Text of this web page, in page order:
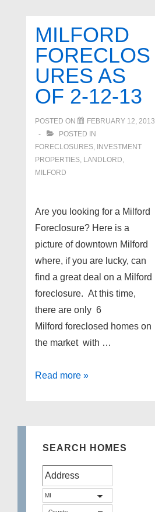
3-
26-
13
MILFORD
FORECLOS
URES AS
OF 2-12-13
POSTED ON
FEBRUARY 12, 2013
POSTED IN
FORECLOSURES, INVESTMENT
PROPERTIES, LANDLORD,
MILFORD
Are you looking for a Milford
Foreclosure? Here is a
picture of downtown Milford
where, if you are lucky, can
find a great deal on a Milford
foreclosure. At this time,
there are only 6
Milford foreclosed homes on
the market with …
Milford
Read more »
SEARCH HOMES